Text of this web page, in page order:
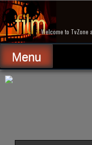
Skip
to
content
Welcome to TvZone
Menu